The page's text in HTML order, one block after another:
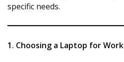
specific needs.
1. Choosing a Laptop for Work